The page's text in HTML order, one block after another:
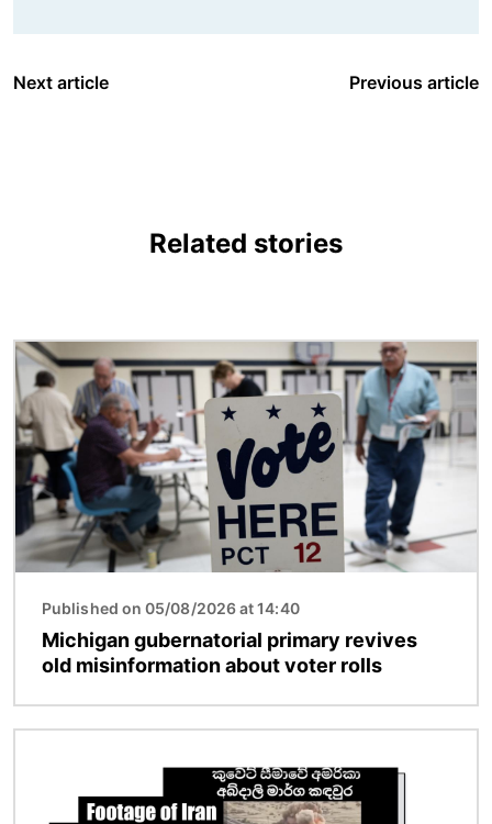
Next article Previous article
Related stories
Image
Published on 05/08/2026 at 14:40
Michigan gubernatorial primary revives
old misinformation about voter rolls